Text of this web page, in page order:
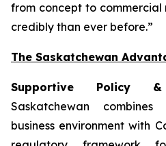
from concept to
credibly than ever before.”
The Saskatchewan
Supportive Policy
Saskatchewan
business environment with